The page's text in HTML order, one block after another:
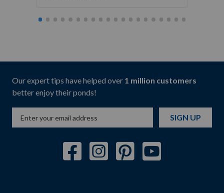
Our expert tips have helped over 1 million customers
better enjoy their ponds!
SIGN UP